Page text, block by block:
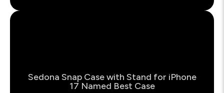
Sedona Snap Case with Stand for iPhone
17 Named Best Case